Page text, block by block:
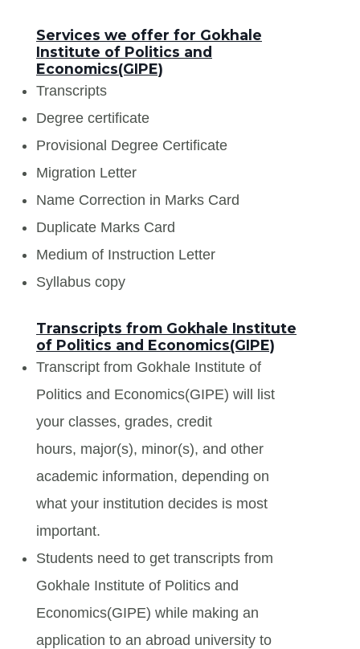
Services we offer for Gokhale
Institute of Politics and
Economics(GIPE)
Transcripts
Degree certificate
Provisional Degree Certificate
Migration Letter
Name Correction in Marks Card
Duplicate Marks Card
Medium of Instruction Letter
Syllabus copy
Transcripts from Gokhale Institute
of Politics and Economics(GIPE)
Transcript from Gokhale Institute of
Politics and Economics(GIPE) will list
your classes, grades, credit
hours, major(s), minor(s), and other
academic information, depending on
what your institution decides is most
important.
Students need to get transcripts from
Gokhale Institute of Politics and
Economics(GIPE) while making an
application to an abroad university to